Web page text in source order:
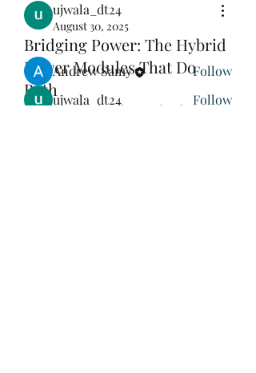
ujwala_dt24
August 30, 2025
Bridging Power: The Hybrid
Power Modules That Do
Both
Hybrid vehicles demand efficiency
Members
Andrew Samy
Follow
ujwala_dt24
Follow